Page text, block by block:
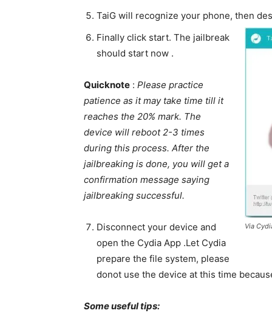
TaiG will recognize your phone, then
Via
Finally click start. The jailbreak
should start now .
Quicknote : Please practice
patience as it may take time till it
reaches the 20% mark. The
device will reboot 2-3 times
during this process. After the
jailbreaking is done, you will get a
confirmation message saying
jailbreaking successful.
Disconnect your device and
open the Cydia App .Let Cydia
prepare the file system, please
donot use the device at this time
Some useful tips: